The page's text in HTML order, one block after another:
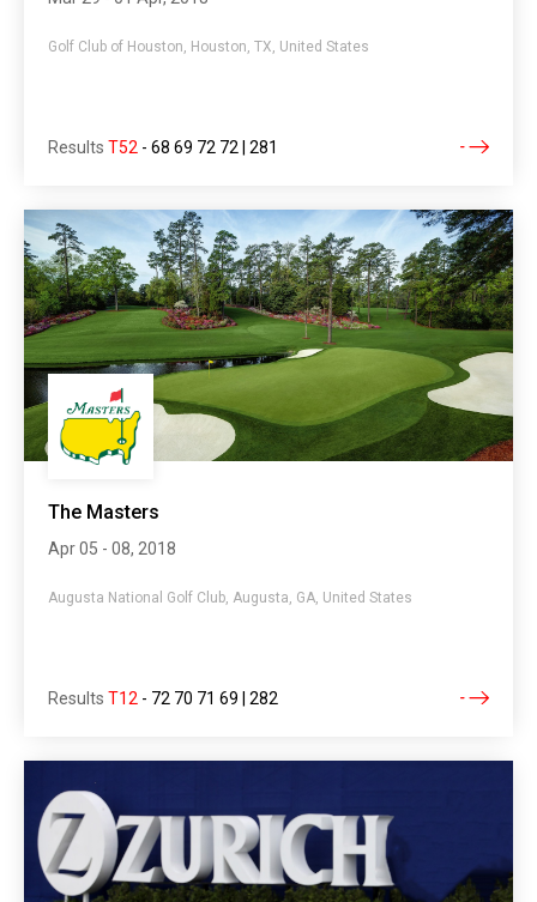
Golf Club of Houston, Houston, TX, United States
Results T52 - 68 69 72 72 | 281
The Masters
Apr 05 - 08, 2018
Augusta National Golf Club, Augusta, GA, United States
Results T12 - 72 70 71 69 | 282